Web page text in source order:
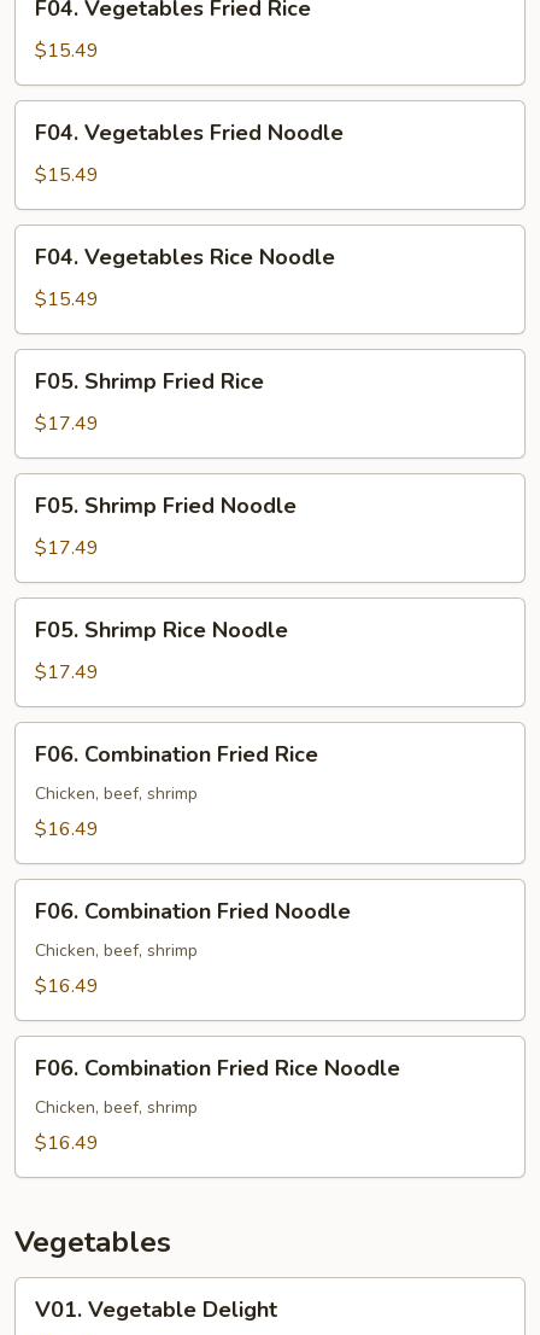
Vegetables
Fried
Rice
F04. Vegetables Fried Rice
$15.49
Vegetables
Fried
Noodle
F04. Vegetables Fried Noodle
$15.49
Vegetables
Rice
Noodle
F04. Vegetables Rice Noodle
$15.49
Shrimp
Fried
Rice
F05. Shrimp Fried Rice
$17.49
Shrimp
Fried
Noodle
F05. Shrimp Fried Noodle
$17.49
Shrimp
Rice
Noodle
F05. Shrimp Rice Noodle
$17.49
Combination
Fried
Rice
F06. Combination Fried Rice
Chicken, beef, shrimp
$16.49
Combination
Fried
Noodle
F06. Combination Fried Noodle
Chicken, beef, shrimp
$16.49
Combination
Fried
Rice
F06. Combination Fried Rice Noodle
Chicken, beef, shrimp
$16.49
Vegetables
Vegetable
V01. Vegetable Delight